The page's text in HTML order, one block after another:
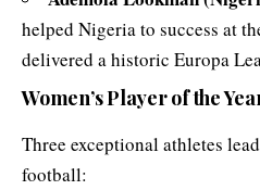
helped Nigeria to success at
delivered a historic Europa
Women’s Player of the
Three exceptional athletes
football: